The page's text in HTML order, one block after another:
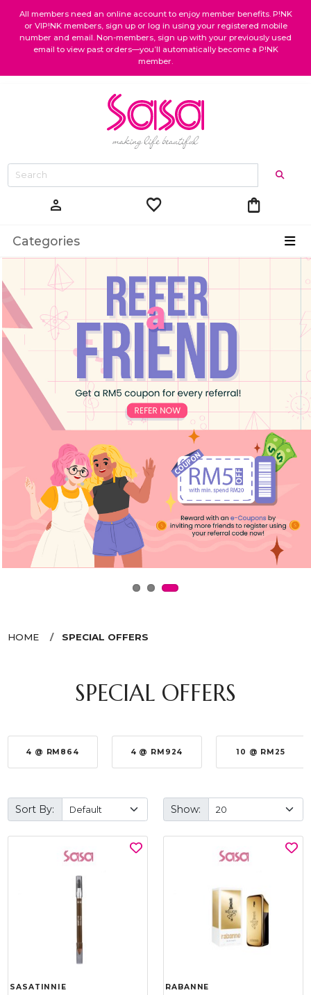
All members need an online account to enjoy member benefits. P!NK
or VIP!NK members, sign up or log in using your registered mobile
number and email. Non-members, sign up with your previously used
email to view past orders—you’ll automatically become a P!NK
member.
person favorite shopping_bag
Categories
HOME SPECIAL OFFERS
SPECIAL OFFERS
4 @ RM864 4 @ RM924 10 @ RM25
Sort By: Show:
SASATINNIE RABANNE